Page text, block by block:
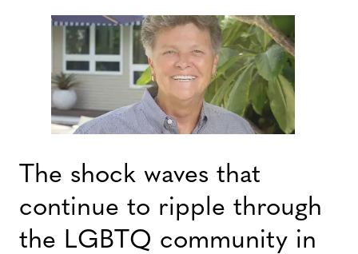
The shock waves that
continue to ripple through
the LGBTQ community in